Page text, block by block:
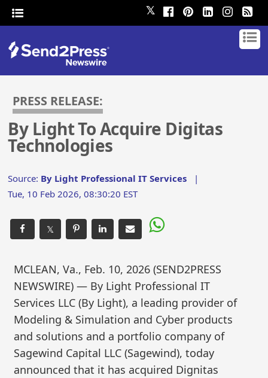
𝕏
PRESS RELEASE:
By Light To Acquire Digitas
Technologies
Source: By Light Professional IT Services |
Tue, 10 Feb 2026, 08:30:20 EST
𝕏
MCLEAN, Va., Feb. 10, 2026 (SEND2PRESS
NEWSWIRE) — By Light Professional IT
Services LLC (By Light), a leading provider of
Modeling & Simulation and Cyber products
and solutions and a portfolio company of
Sagewind Capital LLC (Sagewind), today
announced that it has acquired Dignitas